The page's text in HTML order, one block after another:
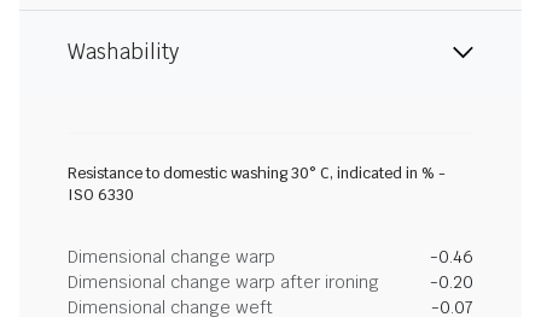
Washability
Resistance to domestic washing 30° C, indicated in % -
ISO 6330
Dimensional change warp
-0.46
Dimensional change warp after ironing
-0.20
Dimensional change weft
-0.07